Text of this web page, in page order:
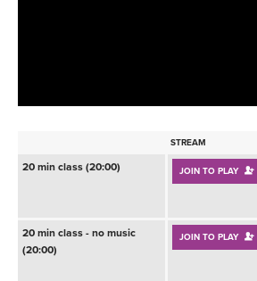
BEGINNER YOGA CLASSES
INSTRUCTORS
ONLINE TEACHER TRAINING
RETREATS
STREAM
20 min class (20:00) JOIN TO PLAY
20 min class - no music
(20:00)
JOIN TO PLAY